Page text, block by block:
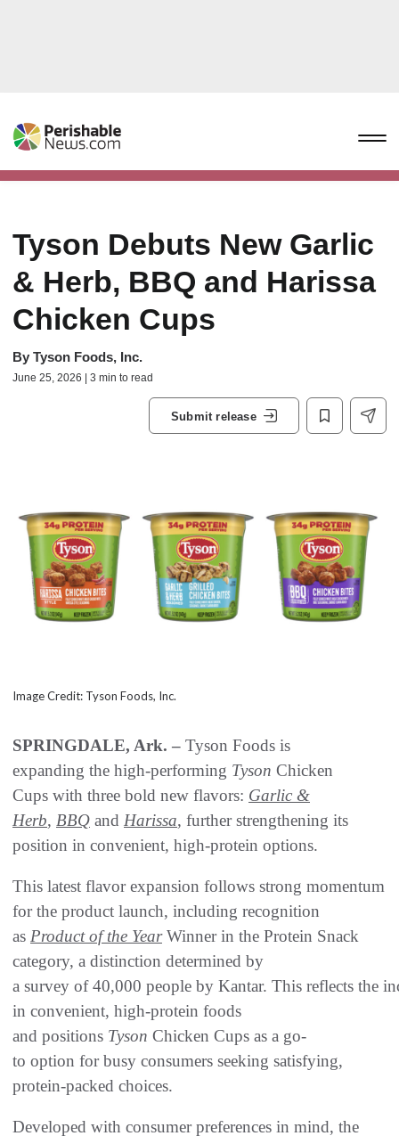
Tyson Debuts New Garlic
& Herb, BBQ and Harissa
Chicken Cups
By Tyson Foods, Inc.
June 25, 2026 | 3 min to read
Submit release
Image Credit: Tyson Foods, Inc.
SPRINGDALE, Ark. – Tyson Foods is
expanding the high-performing Tyson Chicken
Cups with three bold new flavors: Garlic &
Herb, BBQ and Harissa, further strengthening its
position in convenient, high-protein options.
This latest flavor expansion follows strong momentum
for the product launch, including recognition
as Product of the YearWinner in the Protein Snack
category, a distinction determined by
a survey of 40,000 people by Kantar. This reflects the
in convenient, high-protein foods
and positions Tyson Chicken Cups as a go-
to option for busy consumers seeking satisfying,
protein-packed choices.
Developed with consumer preferences in mind, the